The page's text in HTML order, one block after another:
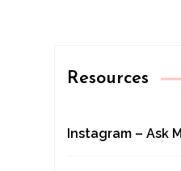
Resources
Instagram – Ask